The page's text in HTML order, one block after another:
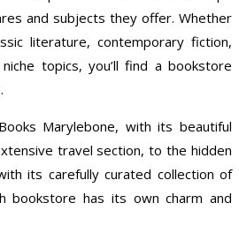
and subjects they offer. Whether
literature, contemporary fiction,
topics, you’ll find a bookstore
Marylebone, with its beautiful
travel section, to the hidden
its carefully curated collection of
bookstore has its own charm and